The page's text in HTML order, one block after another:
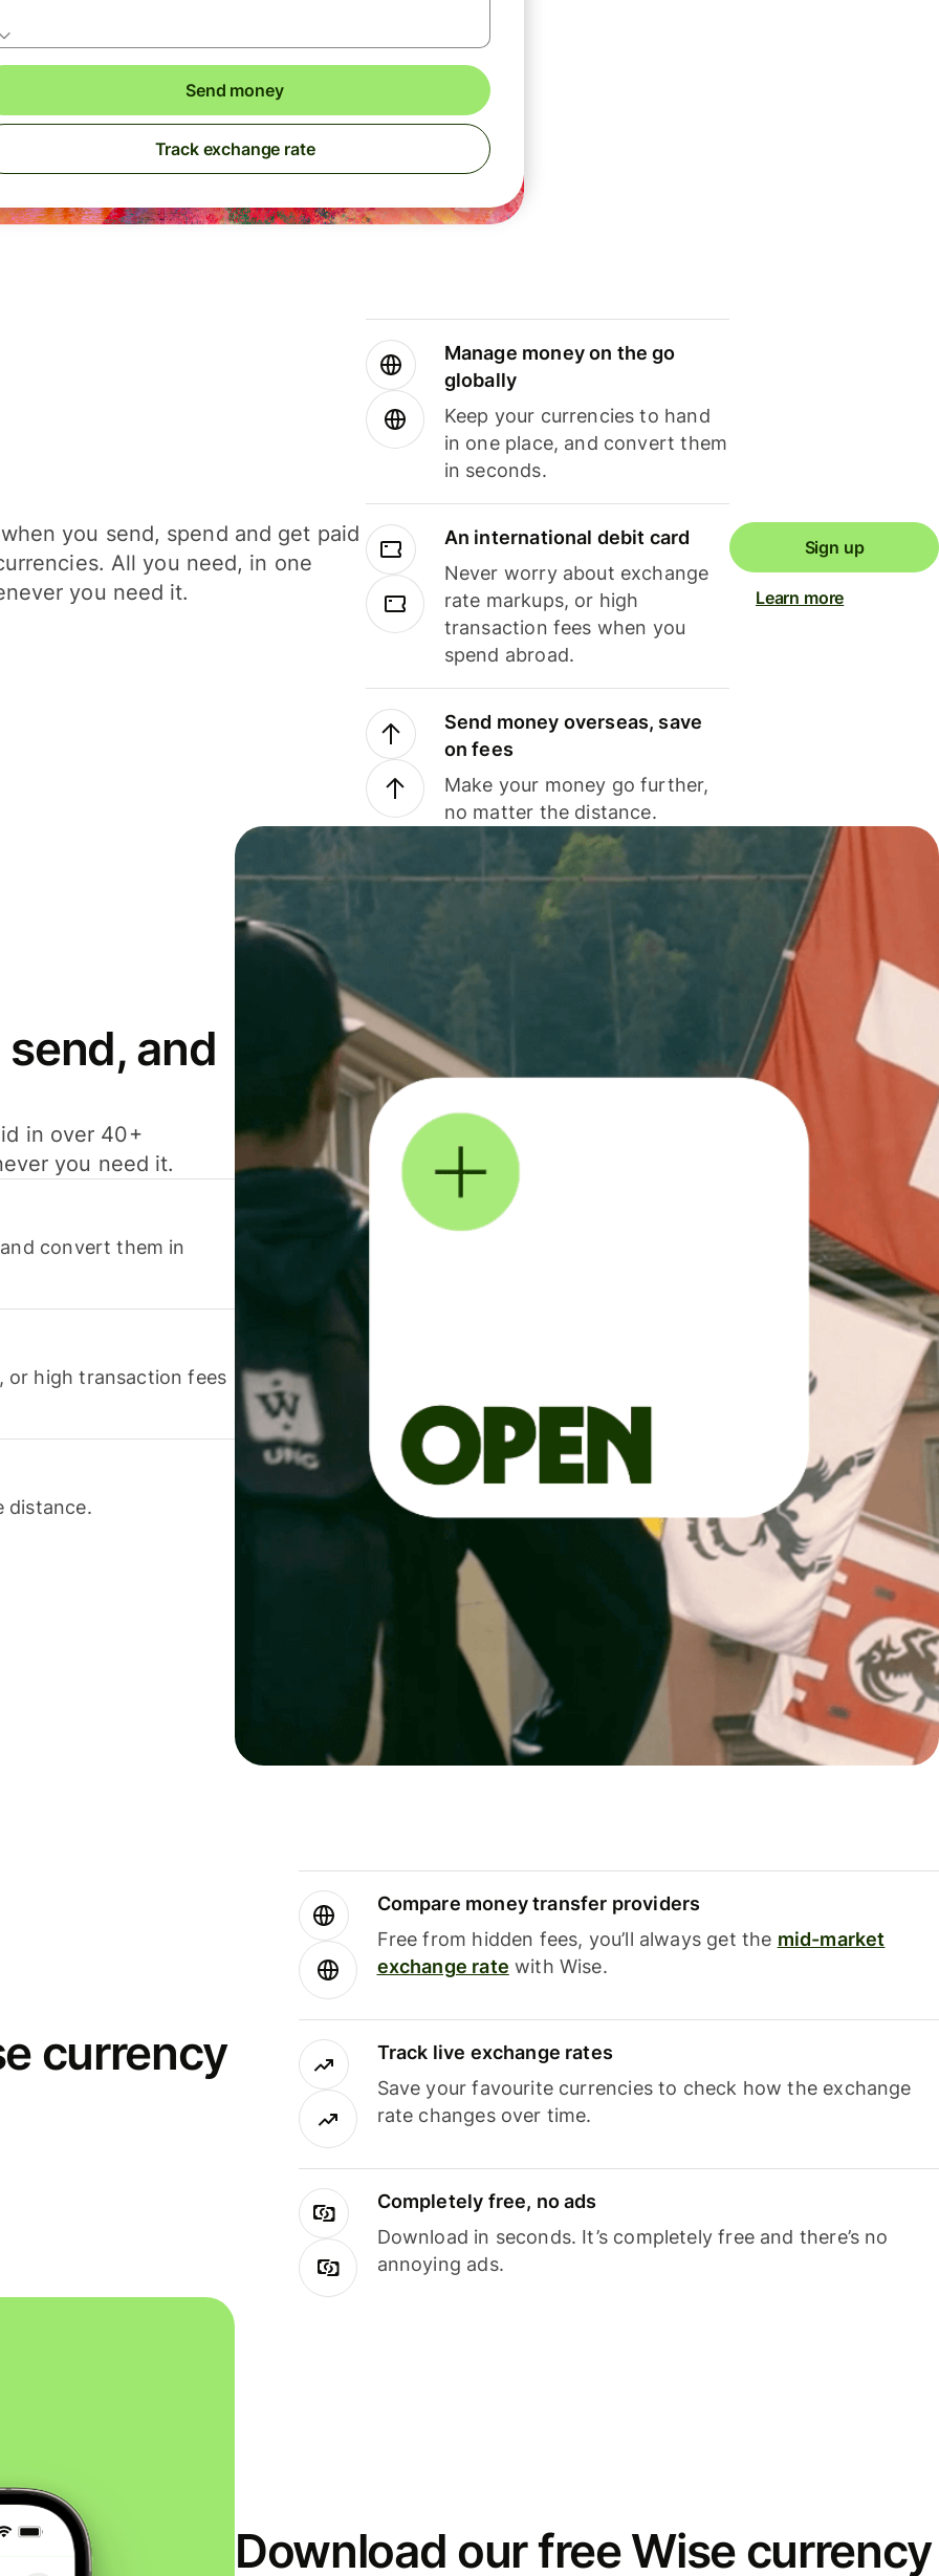
Send money
Track exchange rate
you send, spend and get paid
All you need, in one
you need it.
Manage money on the go
globally
Keep your currencies to hand
in one place, and convert them
in seconds.
An international debit card
Never worry about exchange
rate markups, or high
transaction fees when you
spend abroad.
Send money overseas, save
on fees
Make your money go further,
no matter the distance.
Sign up
Learn more
and
in over 40+
you need it.
convert them in
or high transaction fees
distance.
currency
Compare money transfer providers
Free from hidden fees, you’ll always get the mid-market
exchange rate with Wise.
Track live exchange rates
Save your favourite currencies to check how the exchange
rate changes over time.
Completely free, no ads
Download in seconds. It’s completely free and there’s no
annoying ads.
Download our free Wise currency